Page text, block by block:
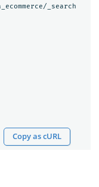
_search
Copy as cURL